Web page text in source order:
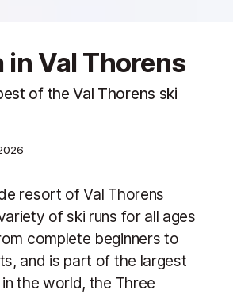
in Val Thorens
of the Val Thorens ski
resort of Val Thorens
of ski runs for all ages
complete beginners to
and is part of the largest
the world, the Three